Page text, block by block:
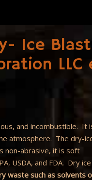
Ice
LLC
and incombustible. It
atmosphere. The dry-
non-abrasive, it is soft
USDA, and FDA. Dry ice
waste such as solvents